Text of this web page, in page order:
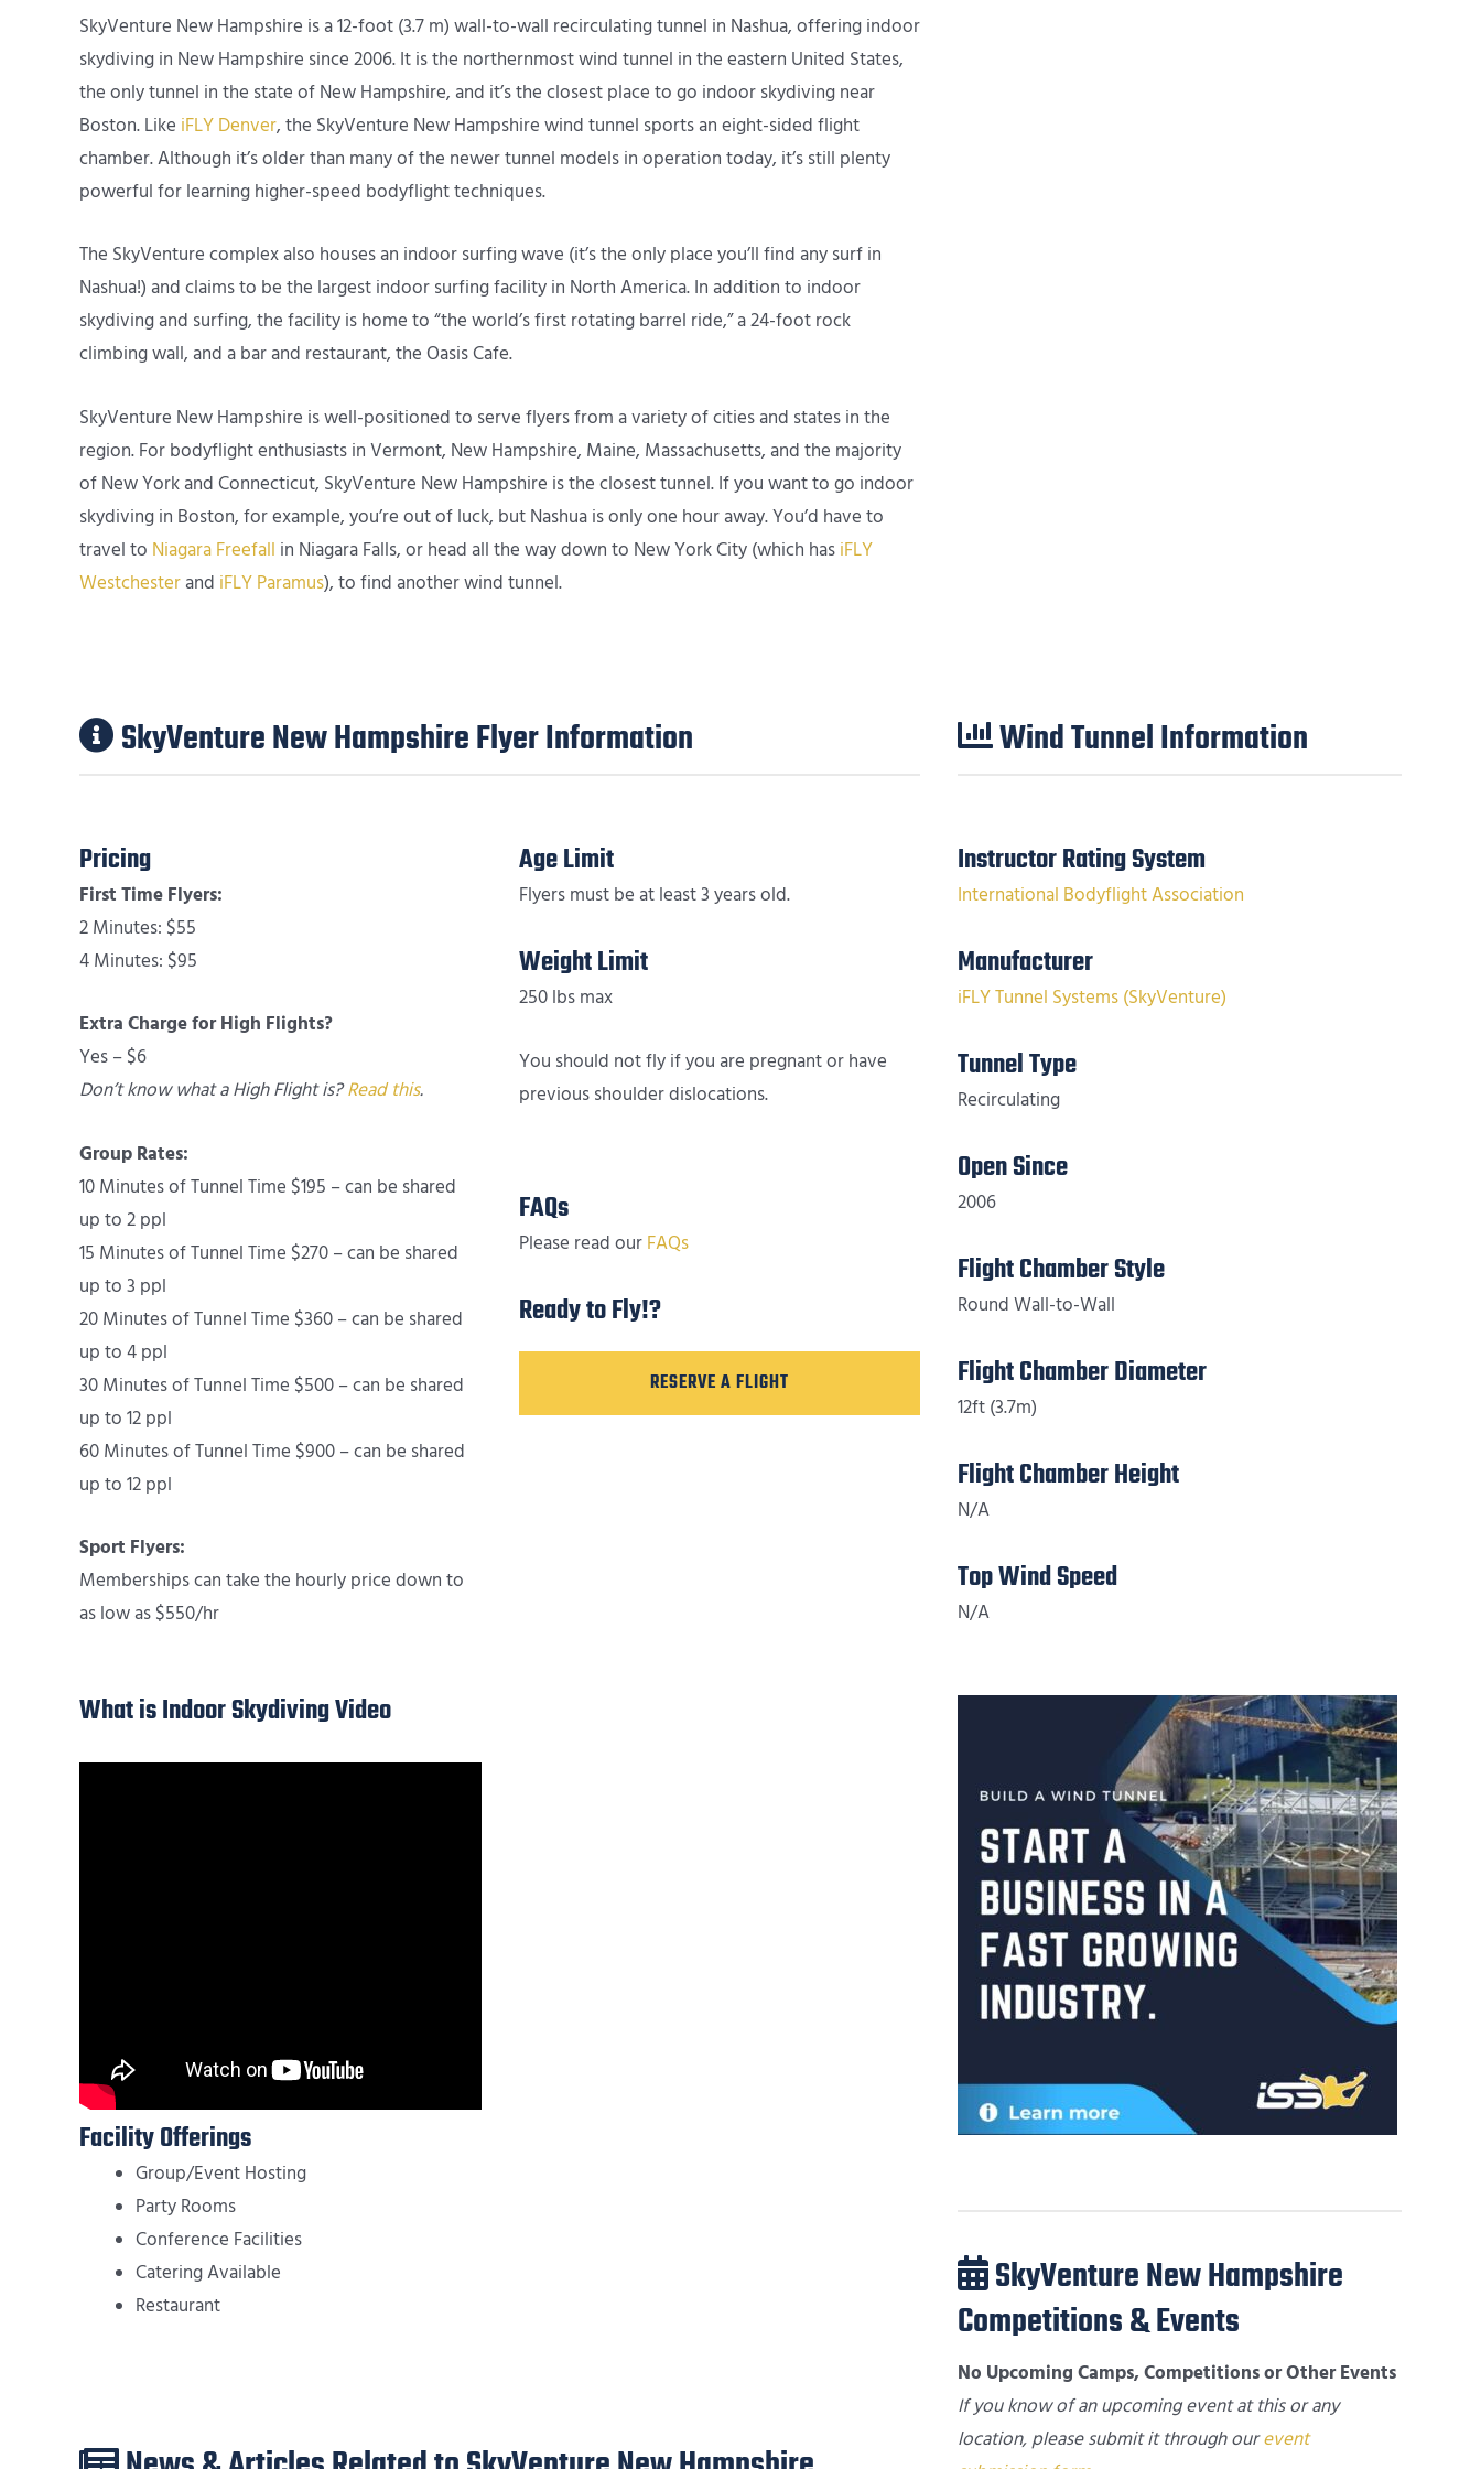
SkyVenture New Hampshire is a 12-foot (3.7 m) wall-to-wall recirculating tunnel in Nashua, offering indoor
skydiving in New Hampshire since 2006. It is the northernmost wind tunnel in the eastern United States,
the only tunnel in the state of New Hampshire, and it’s the closest place to go indoor skydiving near
Boston. Like iFLY Denver, the SkyVenture New Hampshire wind tunnel sports an eight-sided flight
chamber. Although it’s older than many of the newer tunnel models in operation today, it’s still plenty
powerful for learning higher-speed bodyflight techniques.
The SkyVenture complex also houses an indoor surfing wave (it’s the only place you’ll find any surf in
Nashua!) and claims to be the largest indoor surfing facility in North America. In addition to indoor
skydiving and surfing, the facility is home to “the world’s first rotating barrel ride,” a 24-foot rock
climbing wall, and a bar and restaurant, the Oasis Cafe.
SkyVenture New Hampshire is well-positioned to serve flyers from a variety of cities and states in the
region. For bodyflight enthusiasts in Vermont, New Hampshire, Maine, Massachusetts, and the majority
of New York and Connecticut, SkyVenture New Hampshire is the closest tunnel. If you want to go indoor
skydiving in Boston, for example, you’re out of luck, but Nashua is only one hour away. You’d have to
travel to Niagara Freefall in Niagara Falls, or head all the way down to New York City (which has iFLY
Westchesterand iFLY Paramus), to find another wind tunnel.
SkyVenture New Hampshire Flyer Information
Pricing
First Time Flyers:
2 Minutes: $55
4 Minutes: $95
Extra Charge for High Flights?
Yes – $6
Don’t know what a High Flight is?Read this.
Group Rates:
10 Minutes of Tunnel Time $195 – can be shared
up to 2 ppl
15 Minutes of Tunnel Time $270 – can be shared
up to 3 ppl
20 Minutes of Tunnel Time $360 – can be shared
up to 4 ppl
30 Minutes of Tunnel Time $500 – can be shared
up to 12 ppl
60 Minutes of Tunnel Time $900 – can be shared
up to 12 ppl
Sport Flyers:
Memberships can take the hourly price down to
as low as $550/hr
What is Indoor Skydiving Video
Facility Offerings
Group/Event Hosting
Party Rooms
Conference Facilities
Catering Available
Restaurant
Age Limit
Flyers must be at least 3 years old.
Weight Limit
250 lbs max
You should not fly if you are pregnant or have
previous shoulder dislocations.
FAQs
Please read our FAQs
Ready to Fly!?
RESERVE A FLIGHT
Wind Tunnel Information
Instructor Rating System
International Bodyflight Association
Manufacturer
iFLY Tunnel Systems (SkyVenture)
Tunnel Type
Recirculating
Open Since
2006
Flight Chamber Style
Round Wall-to-Wall
Flight Chamber Diameter
12ft (3.7m)
Flight Chamber Height
N/A
Top Wind Speed
N/A
SkyVenture New Hampshire
Competitions & Events
No Upcoming Camps, Competitions or Other Events
If you know of an upcoming event at this or any
location, please submit it through ourevent